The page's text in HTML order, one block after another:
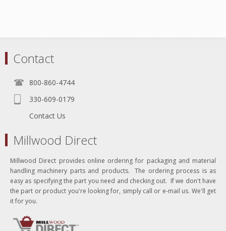
Contact
800-860-4744
330-609-0179
Contact Us
Millwood Direct
Millwood Direct provides online ordering for packaging and material
handling machinery parts and products. The ordering process is as
easy as specifying the part you need and checking out. If we don't have
the part or product you're looking for, simply call or e-mail us. We'll get
it for you.